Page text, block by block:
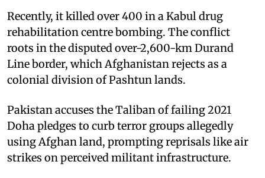
Recently, it killed over 400 in a Kabul drug
rehabilitation centre bombing. The conflict
roots in the disputed over-2,600-km Durand
Line border, which Afghanistan rejects as a
colonial division of Pashtun lands.
Pakistan accuses the Taliban of failing 2021
Doha pledges to curb terror groups allegedly
using Afghan land, prompting reprisals like air
strikes on perceived militant infrastructure.